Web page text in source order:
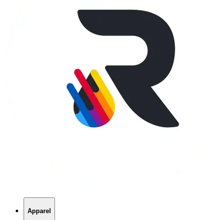
Apparel